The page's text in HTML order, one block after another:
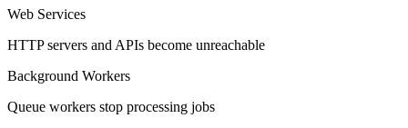
Web Services
HTTP servers and APIs become unreachable
Background Workers
Queue workers stop processing jobs